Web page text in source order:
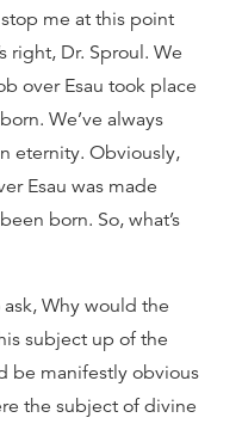
me at this point
right, Dr. Sproul. We
over Esau took place
We’ve always
eternity. Obviously,
Esau was made
born. So, what’s
Why would the
subject up of the
be manifestly obvious
the subject of divine